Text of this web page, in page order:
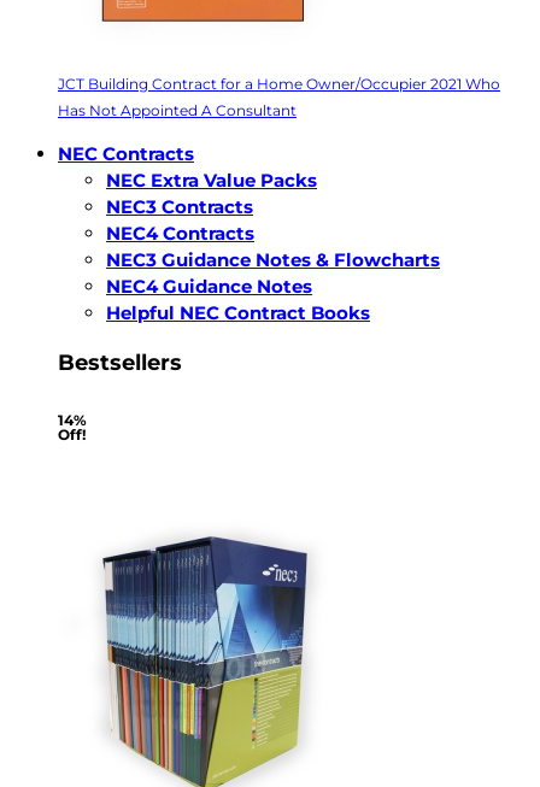
JCT Building Contract for a Home Owner/Occupier 2021 Who
Has Not Appointed A Consultant
NEC Contracts
NEC Extra Value Packs
NEC3 Contracts
NEC4 Contracts
NEC3 Guidance Notes & Flowcharts
NEC4 Guidance Notes
Helpful NEC Contract Books
Bestsellers
14%
Off!